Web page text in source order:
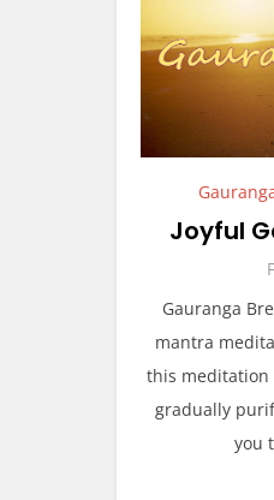
Joyful
Gauranga
mantra
this meditation
gradually
you